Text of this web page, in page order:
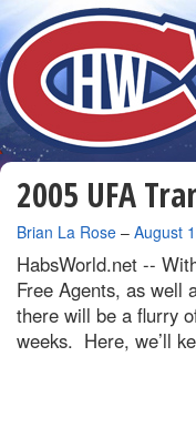
2005 UFA
By
Brian La Rose – August
HabsWorld.net --
Free Agents, as well
there will be a flurry
weeks. Here, we’ll